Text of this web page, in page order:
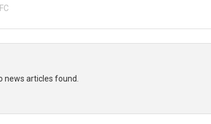
news articles found.